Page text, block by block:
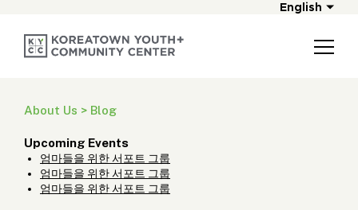
English
About Us > Blog
Upcoming Events
엄마들을 위한 서포트 그룹
엄마들을 위한 서포트 그룹
엄마들을 위한 서포트 그룹